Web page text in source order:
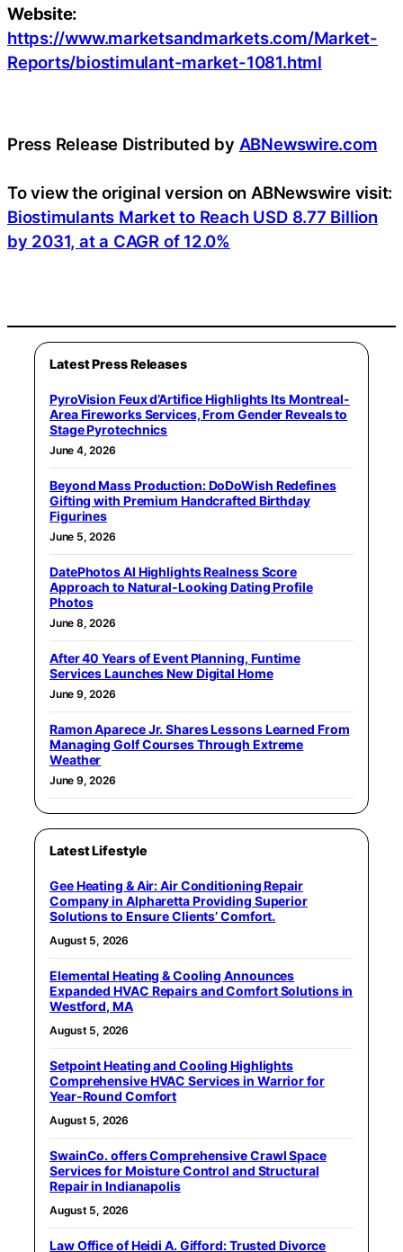
Website:
https://www.marketsandmarkets.com/Market-
Reports/biostimulant-market-1081.html
Press Release Distributed by ABNewswire.com
To view the original version on ABNewswire visit:
Biostimulants Market to Reach USD 8.77 Billion
by 2031, at a CAGR of 12.0%
Latest Press Releases
PyroVision Feux d’Artifice Highlights Its Montreal-
Area Fireworks Services, From Gender Reveals to
Stage Pyrotechnics
June 4, 2026
Beyond Mass Production: DoDoWish Redefines
Gifting with Premium Handcrafted Birthday
Figurines
June 5, 2026
DatePhotos AI Highlights Realness Score
Approach to Natural-Looking Dating Profile
Photos
June 8, 2026
After 40 Years of Event Planning, Funtime
Services Launches New Digital Home
June 9, 2026
Ramon Aparece Jr. Shares Lessons Learned From
Managing Golf Courses Through Extreme
Weather
June 9, 2026
Latest Lifestyle
Gee Heating & Air: Air Conditioning Repair
Company in Alpharetta Providing Superior
Solutions to Ensure Clients’ Comfort.
August 5, 2026
Elemental Heating & Cooling Announces
Expanded HVAC Repairs and Comfort Solutions in
Westford, MA
August 5, 2026
Setpoint Heating and Cooling Highlights
Comprehensive HVAC Services in Warrior for
Year-Round Comfort
August 5, 2026
SwainCo. offers Comprehensive Crawl Space
Services for Moisture Control and Structural
Repair in Indianapolis
August 5, 2026
Law Office of Heidi A. Gifford: Trusted Divorce